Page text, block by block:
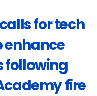
for tech
enhance
following
fire